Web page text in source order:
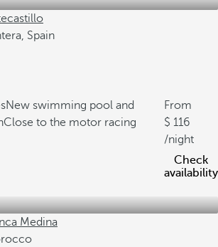
Spain
New swimming pool and
Close to the motor racing
From
116
/night
Check
availability
Medina